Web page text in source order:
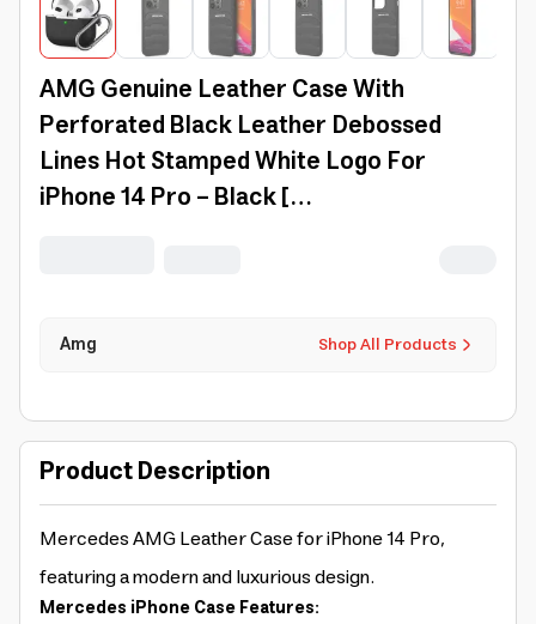
AMG Genuine Leather Case With
Perforated Black Leather Debossed
Lines Hot Stamped White Logo For
iPhone 14 Pro - Black [
Shop All Products
Amg
Product Description
Mercedes AMG Leather Case for iPhone 14 Pro,
featuring a modern and luxurious design.
Mercedes iPhone Case Features: